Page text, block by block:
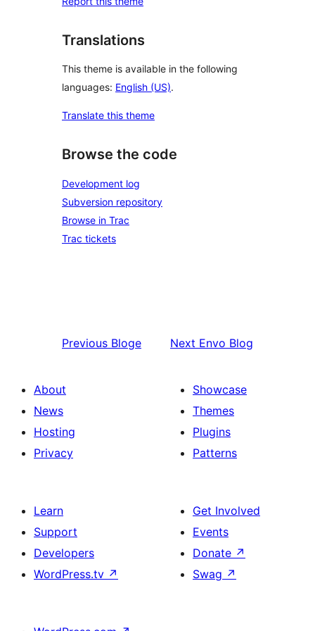
Translations
This theme is available in the following
languages: English (US).
Translate this theme
Browse the code
Development log
Subversion repository
Browse in Trac
Trac tickets
Previous Bloge Next Envo Blog
About
News
Hosting
Privacy
Showcase
Themes
Plugins
Patterns
Learn
Support
Developers
WordPress.tv ↗
Get Involved
Events
Donate ↗
Swag ↗